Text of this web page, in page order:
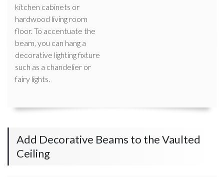
kitchen cabinets or
hardwood living room
floor. To accentuate the
beam, you can hang a
decorative lighting fixture
such as a chandelier or
fairy lights.
Add Decorative Beams to the Vaulted
Ceiling